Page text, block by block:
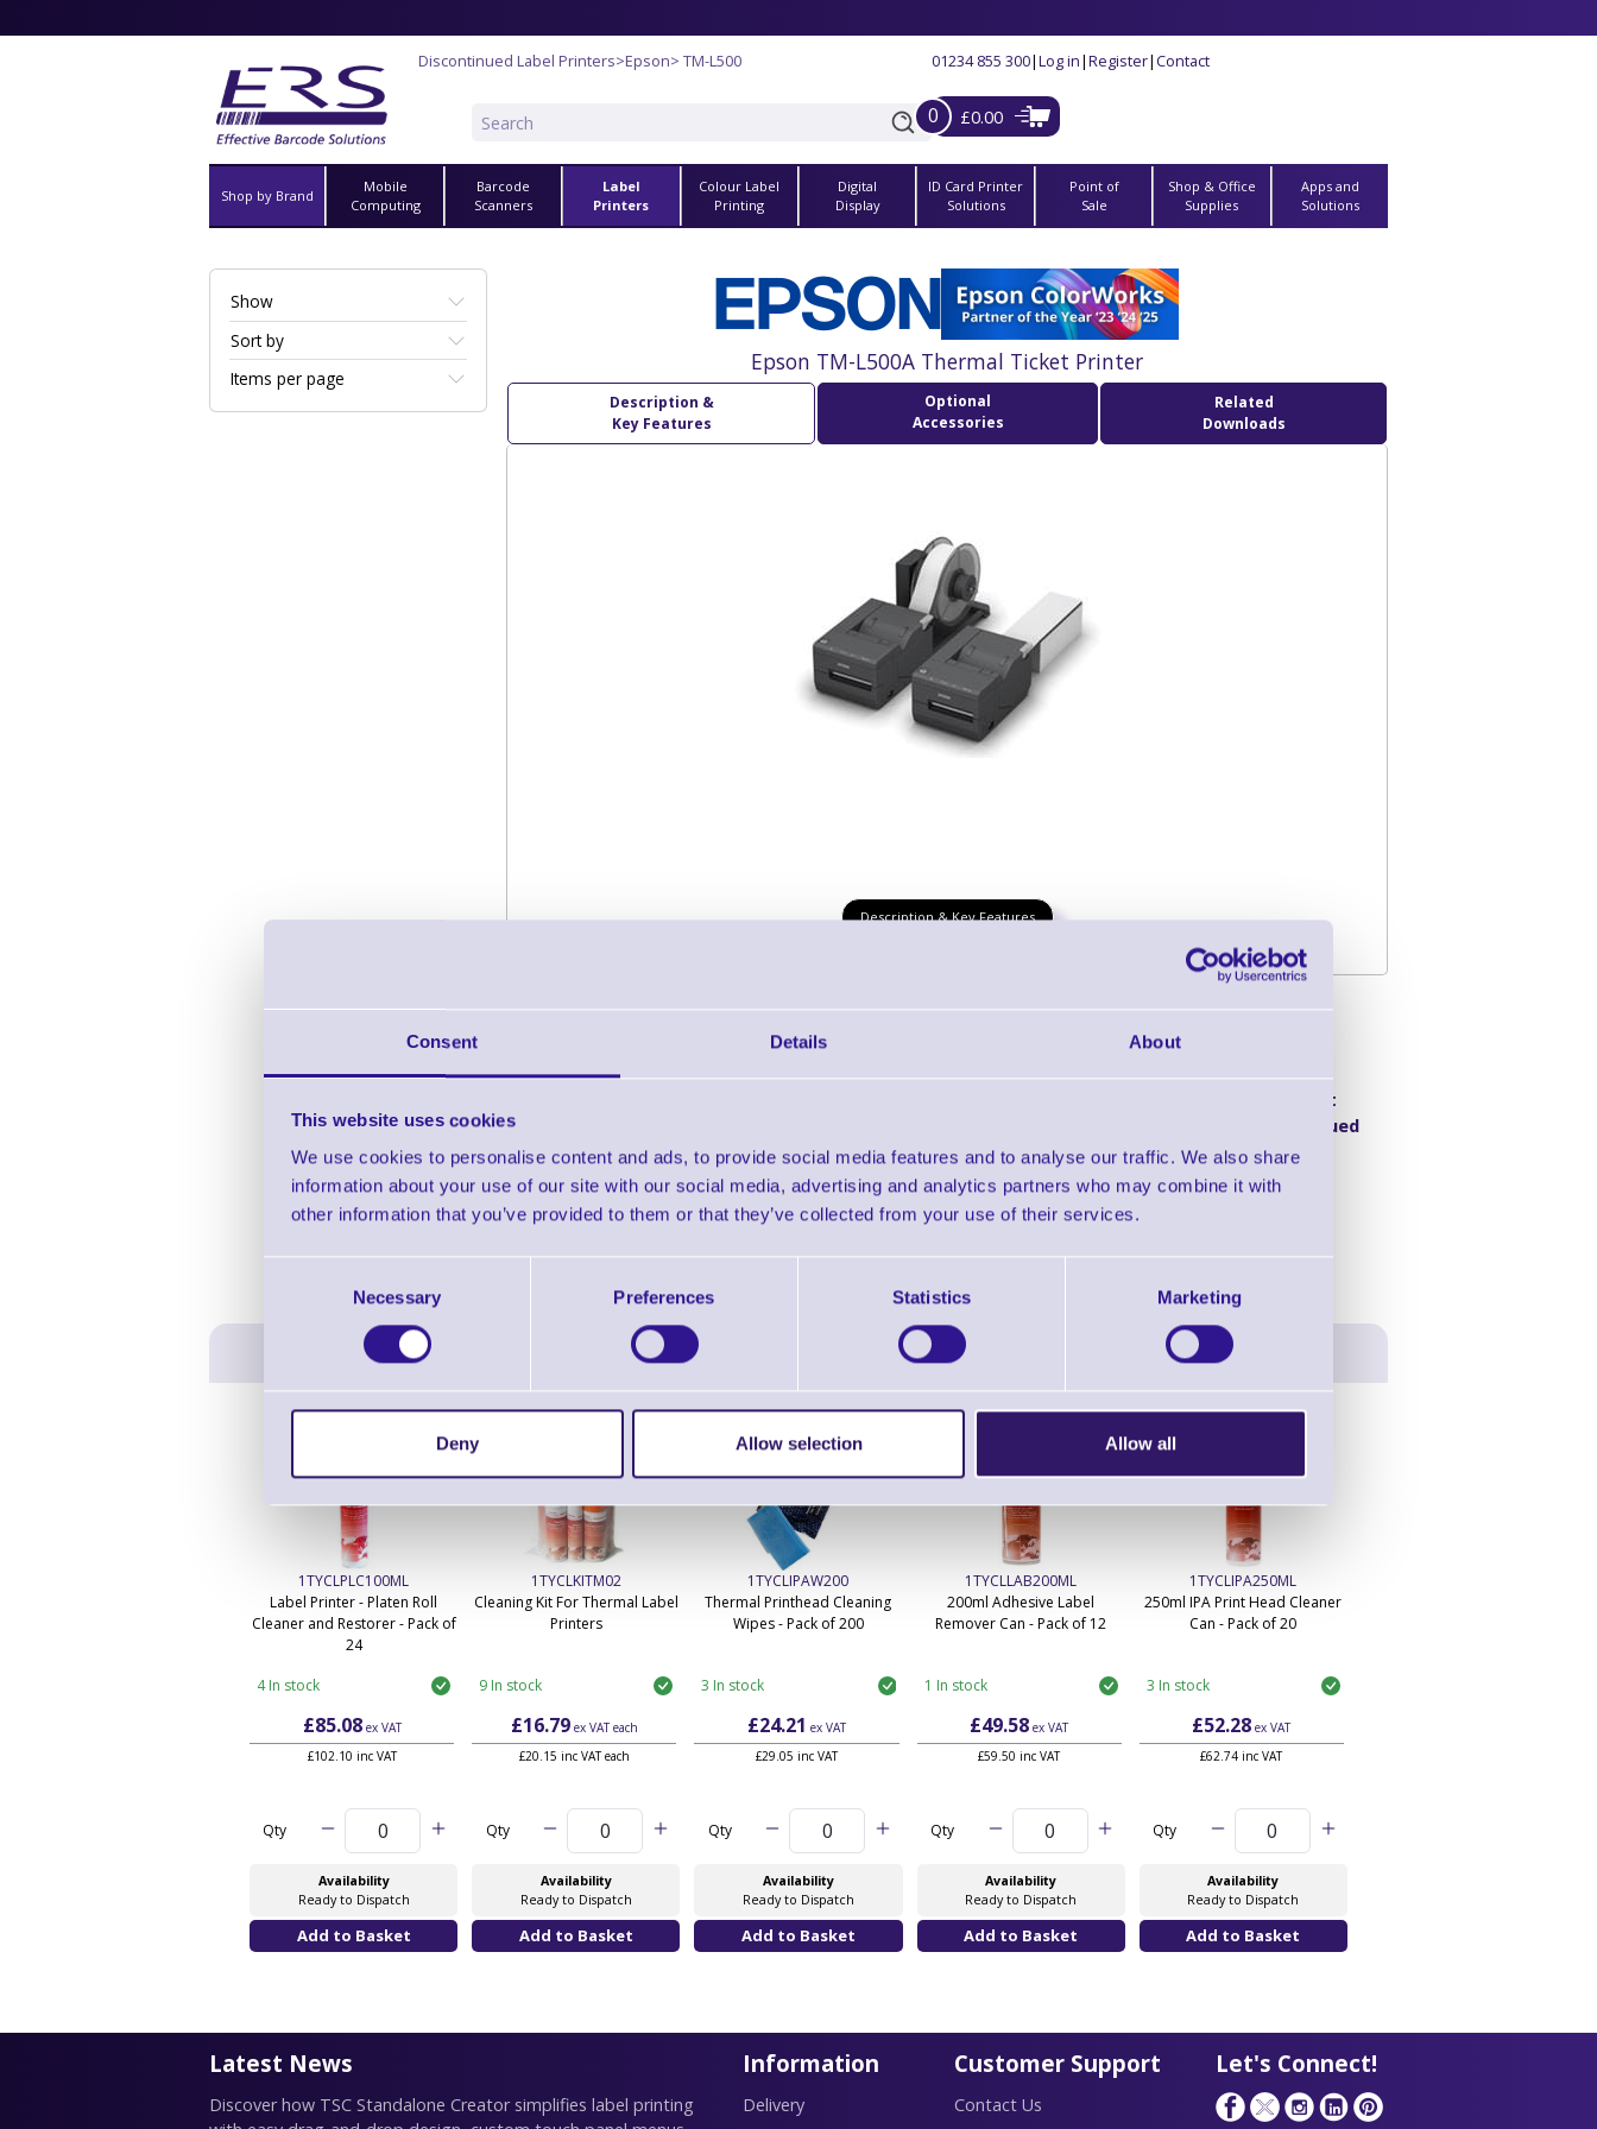
Consent Details About
This website uses cookies
We use cookies to personalise content and ads, to provide social media features and to analyse our traffic. We also share
information about your use of our site with our social media, advertising and analytics partners who may combine it with
other information that you’ve provided to them or that they’ve collected from your use of their services.
Necessary Preferences Statistics Marketing
Deny Allow selection Allow all
Discontinued Label Printers>Epson> TM-L500 01234 855 300|Log in|Register|Contact
0 £0.00
Shop by Brand
Mobile
Computing
Barcode
Scanners
Label
Printers
Colour Label
Printing
Digital
Display
ID Card Printer
Solutions
Point of
Sale
Shop & Office
Supplies
Apps and
Solutions
Epson TM-L500A Thermal Ticket Printer
Description &
Key Features
Optional
Accessories
Related
Downloads
Description & Key Features
Show
Sort by
Items per page
Accessories
Product
Discontinued
ERS Recommended Products
1TYCLPLC100ML
Label Printer - Platen Roll
Cleaner and Restorer - Pack of
24
4 In stock
£85.08ex VAT
£102.10 inc VAT
Qty
Availability
Ready to Dispatch
1TYCLKITM02
Cleaning Kit For Thermal Label
Printers
9 In stock
£16.79ex VATeach
£20.15 inc VAT each
Qty
Availability
Ready to Dispatch
1TYCLIPAW200
Thermal Printhead Cleaning
Wipes - Pack of 200
3 In stock
£24.21 ex VAT
£29.05 inc VAT
Qty
Availability
Ready to Dispatch
1TYCLLAB200ML
200ml Adhesive Label
Remover Can - Pack of 12
1 In stock
£49.58 ex VAT
£59.50 inc VAT
Qty
Availability
Ready to Dispatch
1TYCLIPA250ML
250ml IPA Print Head Cleaner
Can - Pack of 20
3 In stock
£52.28 ex VAT
£62.74 inc VAT
Qty
Availability
Ready to Dispatch
Latest News
Discover how TSC Standalone Creator simplifies label printing
Information
Delivery
Customer Support
Contact Us
Let's Connect!